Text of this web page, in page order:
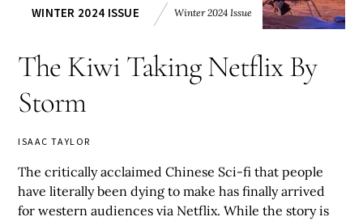
WINTER 2024 ISSUE Winter 2024 Issue
The Kiwi Taking Netflix By
Storm
ISAAC TAYLOR
The critically acclaimed Chinese Sci-fi that people
have literally been dying to make has finally arrived
for western audiences via Netflix. While the story is